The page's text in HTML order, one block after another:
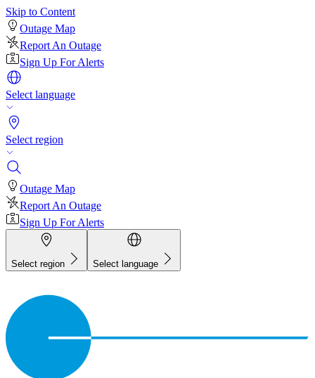
Skip to Content
Outage Map
Report An Outage
Sign Up For Alerts
Select language
Select region
Outage Map
Report An Outage
Sign Up For Alerts
Select region Select language